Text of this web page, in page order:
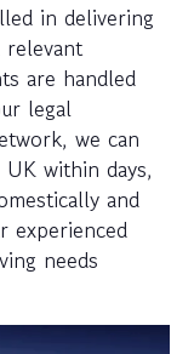
in delivering
are handled
legal
we can
within days,
and
experienced
needs